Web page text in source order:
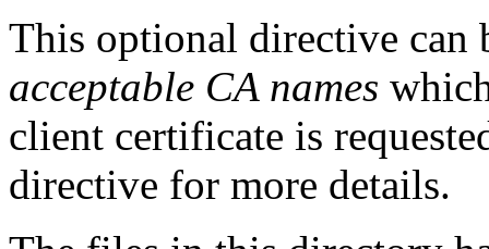
This optional directive can
acceptable CA names
client certificate is
directive for more details.